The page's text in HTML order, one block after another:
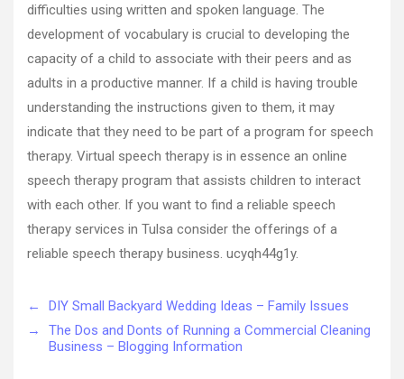
difficulties using written and spoken language. The
development of vocabulary is crucial to developing the
capacity of a child to associate with their peers and as
adults in a productive manner. If a child is having trouble
understanding the instructions given to them, it may
indicate that they need to be part of a program for speech
therapy. Virtual speech therapy is in essence an online
speech therapy program that assists children to interact
with each other. If you want to find a reliable speech
therapy services in Tulsa consider the offerings of a
reliable speech therapy business. ucyqh44g1y.
←
DIY Small Backyard Wedding Ideas – Family Issues
→
The Dos and Donts of Running a Commercial Cleaning
Business – Blogging Information